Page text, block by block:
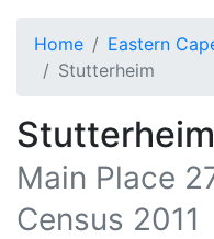
Home Eastern
Stutterheim
Stutterheim
Main Place
Census 2011